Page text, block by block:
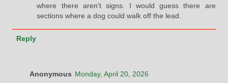
where there aren't signs. I would guess there are
sections where a dog could walk off the lead.
Reply
Anonymous Monday, April 20, 2026